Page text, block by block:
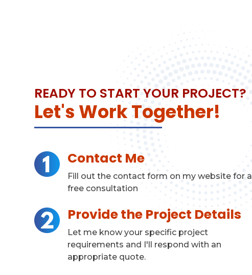
READY TO START YOUR PROJECT?
Let's Work Together!
Contact Me
Fill out the contact form on my website for a
free consultation
Provide the Project Details
Let me know your specific project
requirements and I'll respond with an
appropriate quote.